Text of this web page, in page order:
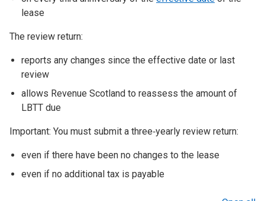
lease
The review return:
reports any changes since the effective date or last
review
allows Revenue Scotland to reassess the amount of
LBTT due
Important: You must submit a three‑yearly review return:
even if there have been no changes to the lease
even if no additional tax is payable